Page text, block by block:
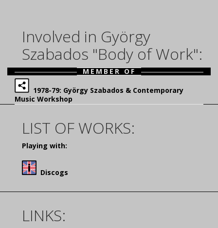
Involved in György
Szabados "Body of Work":
MEMBER OF
1978-79: György Szabados & Contemporary
Music Workshop
LIST OF WORKS:
Playing with:
Discogs
LINKS: